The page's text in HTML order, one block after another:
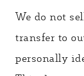
We do not
transfer to
personally